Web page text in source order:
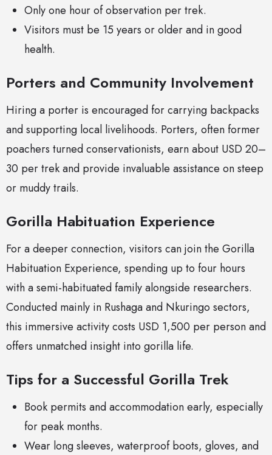
Only one hour of observation per trek.
Visitors must be 15 years or older and in good
health.
Porters and Community Involvement
Hiring a porter is encouraged for carrying backpacks
and supporting local livelihoods. Porters, often former
poachers turned conservationists, earn about USD 20–
30 per trek and provide invaluable assistance on steep
or muddy trails.
Gorilla Habituation Experience
For a deeper connection, visitors can join the Gorilla
Habituation Experience, spending up to four hours
with a semi-habituated family alongside researchers.
Conducted mainly in Rushaga and Nkuringo sectors,
this immersive activity costs USD 1,500 per person and
offers unmatched insight into gorilla life.
Tips for a Successful Gorilla Trek
Book permits and accommodation early, especially
for peak months.
Wear long sleeves, waterproof boots, gloves, and